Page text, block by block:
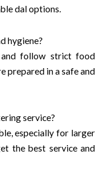
dal options.
hygiene?
and follow strict food
prepared in a safe and
service?
especially for larger
the best service and